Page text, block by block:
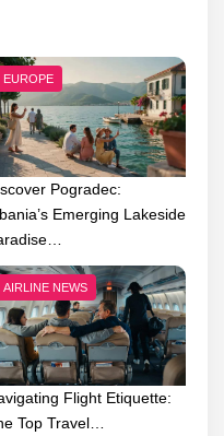
EUROPE
Pogradec:
Emerging Lakeside
AIRLINE NEWS
Flight Etiquette:
Top Travel…